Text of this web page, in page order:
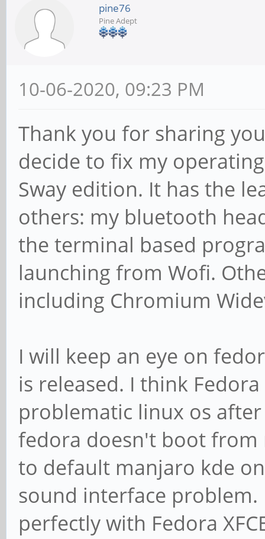
pine76
Pine Adept
10-06-2020, 09:23 PM
Thank you for sharing
decide to fix my
Sway edition. It has the
others: my bluetooth
the terminal based
launching from Wofi.
including Chromium
I will keep an eye on
is released. I think
problematic linux os
fedora doesn't boot from
to default manjaro kde
sound interface
perfectly with Fedora